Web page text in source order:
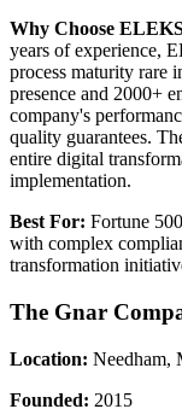
Why Choose
years of experience,
process maturity rare
presence and 2000+
company's
quality guarantees.
entire digital
implementation.
Best For: Fortune
with complex
transformation
The Gnar
Location: Needham,
Founded: 2015